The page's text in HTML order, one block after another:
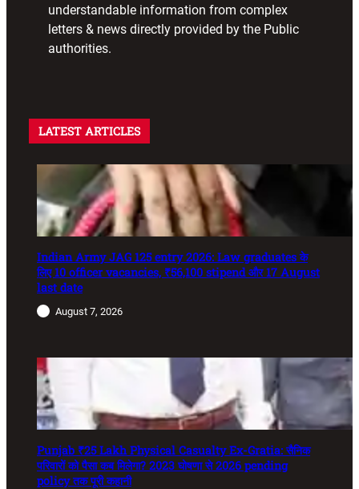
understandable information from complex
letters & news directly provided by the Public
authorities.
LATEST ARTICLES
Indian Army JAG 125 entry 2026: Law graduates के
लिए 10 officer vacancies, ₹56,100 stipend और 17 August
last date
August 7, 2026
Punjab ₹25 Lakh Physical Casualty Ex-Gratia: सैनिक
परिवारों को पैसा कब मिलेगा? 2023 घोषणा से 2026 pending
policy तक पूरी कहानी